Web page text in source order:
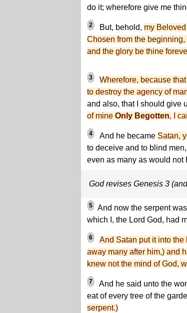
do it; wherefore give me
2 But, behold, my
Chosen from the
and the glory be thine
3
Wherefore, because
to destroy the agency of
and also, that I should give
of mine Only Begotten, I
4 And he became Satan,
to deceive and to blind
even as many as would not
God revises Genesis 3
5
And now the serpent
which I, the Lord God, had
6
And Satan put it into the
away many after him,) and
knew not the mind of God,
7
And he said unto the
eat of every tree of the
serpent.)